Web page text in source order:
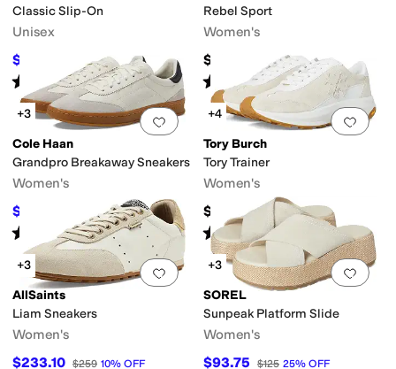
Classic Slip-On
Unisex
$32.50 50%OFF
Rated 5starsout of 5
(5950)
Rebel Sport
Women's
$100
Rated 4starsout of 5
( 13)
Add to favorites.0 people have
+3
Cole Haan
Grandpro Breakaway Sneakers
Women's
$63 OFF
Rated starsout of 5
(54
Add
+4
Tory Burch
Tory Trainer
Women's
$300
Rated stars
Add to favorites.0 people have
+3
AllSaints
Liam Sneakers
Women's
$233.10 $259 10% OFF
Add
+3
SOREL
Sunpeak Platform Slide
Women's
$93.75 $125 25% OFF